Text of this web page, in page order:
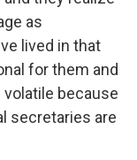
as
lived in that
for them and
because
secretaries are